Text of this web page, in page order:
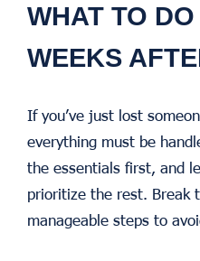
WHAT TO
WEEKS
If you’ve just lost
everything must be
the essentials first, and
prioritize the rest. Break
manageable steps to